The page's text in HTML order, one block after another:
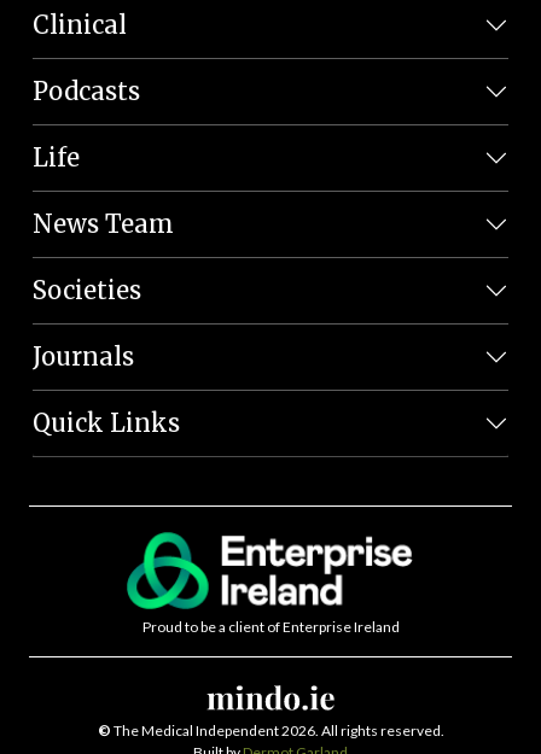
Clinical
Podcasts
Life
News Team
Societies
Journals
Quick Links
Proud to be a client of Enterprise Ireland
© The Medical Independent 2026. All rights reserved.